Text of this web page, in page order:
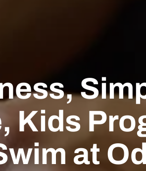
Kids
at